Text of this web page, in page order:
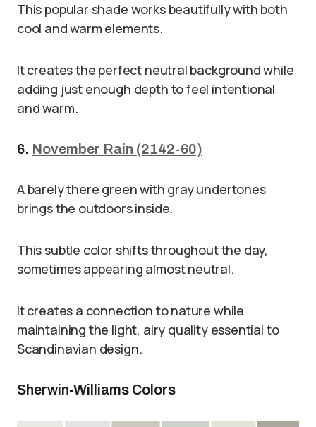
This popular shade works beautifully with both
cool and warm elements.
It creates the perfect neutral background while
adding just enough depth to feel intentional
and warm.
6. November Rain (2142-60)
A barely there green with gray undertones
brings the outdoors inside.
This subtle color shifts throughout the day,
sometimes appearing almost neutral.
It creates a connection to nature while
maintaining the light, airy quality essential to
Scandinavian design.
Sherwin-Williams Colors